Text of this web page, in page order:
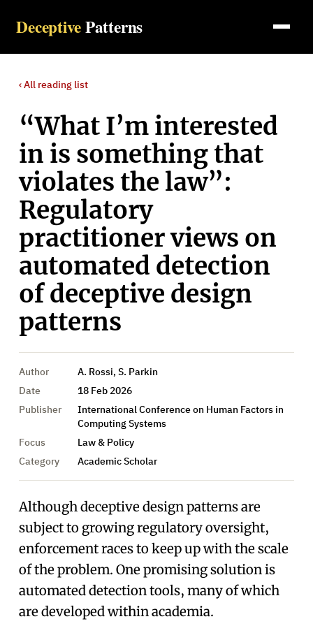
DeceptivePatterns
‹ All reading list
“What I’m interested
in is something that
violates the law”:
Regulatory
practitioner views on
automated detection
of deceptive design
patterns
Author
A. Rossi, S. Parkin
Date
18 Feb 2026
Publisher
International Conference on Human Factors in
Computing Systems
Focus
Law & Policy
Category
Academic Scholar
Although deceptive design patterns are
subject to growing regulatory oversight,
enforcement races to keep up with the scale
of the problem. One promising solution is
automated detection tools, many of which
are developed within academia.